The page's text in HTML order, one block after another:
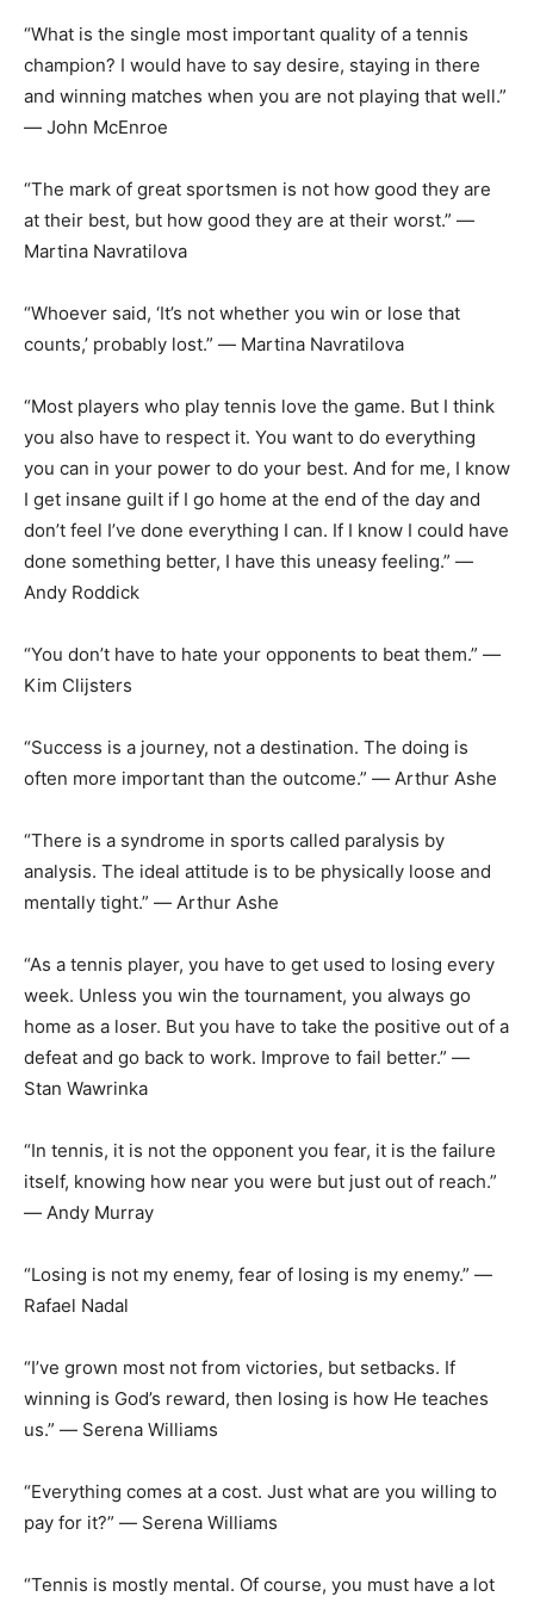
“What is the single most important quality of a tennis
champion? I would have to say desire, staying in there
and winning matches when you are not playing that well.”
― John McEnroe
“The mark of great sportsmen is not how good they are
at their best, but how good they are at their worst.” ―
Martina Navratilova
“Whoever said, ‘It’s not whether you win or lose that
counts,’ probably lost.” ― Martina Navratilova
“Most players who play tennis love the game. But I think
you also have to respect it. You want to do everything
you can in your power to do your best. And for me, I know
I get insane guilt if I go home at the end of the day and
don’t feel I’ve done everything I can. If I know I could have
done something better, I have this uneasy feeling.” ―
Andy Roddick
“You don’t have to hate your opponents to beat them.” ―
Kim Clijsters
“Success is a journey, not a destination. The doing is
often more important than the outcome.” ― Arthur Ashe
“There is a syndrome in sports called paralysis by
analysis. The ideal attitude is to be physically loose and
mentally tight.” ― Arthur Ashe
“As a tennis player, you have to get used to losing every
week. Unless you win the tournament, you always go
home as a loser. But you have to take the positive out of a
defeat and go back to work. Improve to fail better.” ―
Stan Wawrinka
“In tennis, it is not the opponent you fear, it is the failure
itself, knowing how near you were but just out of reach.”
― Andy Murray
“Losing is not my enemy, fear of losing is my enemy.” ―
Rafael Nadal
“I’ve grown most not from victories, but setbacks. If
winning is God’s reward, then losing is how He teaches
us.” ― Serena Williams
“Everything comes at a cost. Just what are you willing to
pay for it?” ― Serena Williams
“Tennis is mostly mental. Of course, you must have a lot